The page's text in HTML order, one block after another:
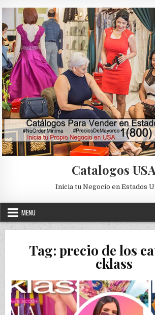
Catalogos
Inicia tu Negocio en Estados
MENU
Tag: precio de los
cklass